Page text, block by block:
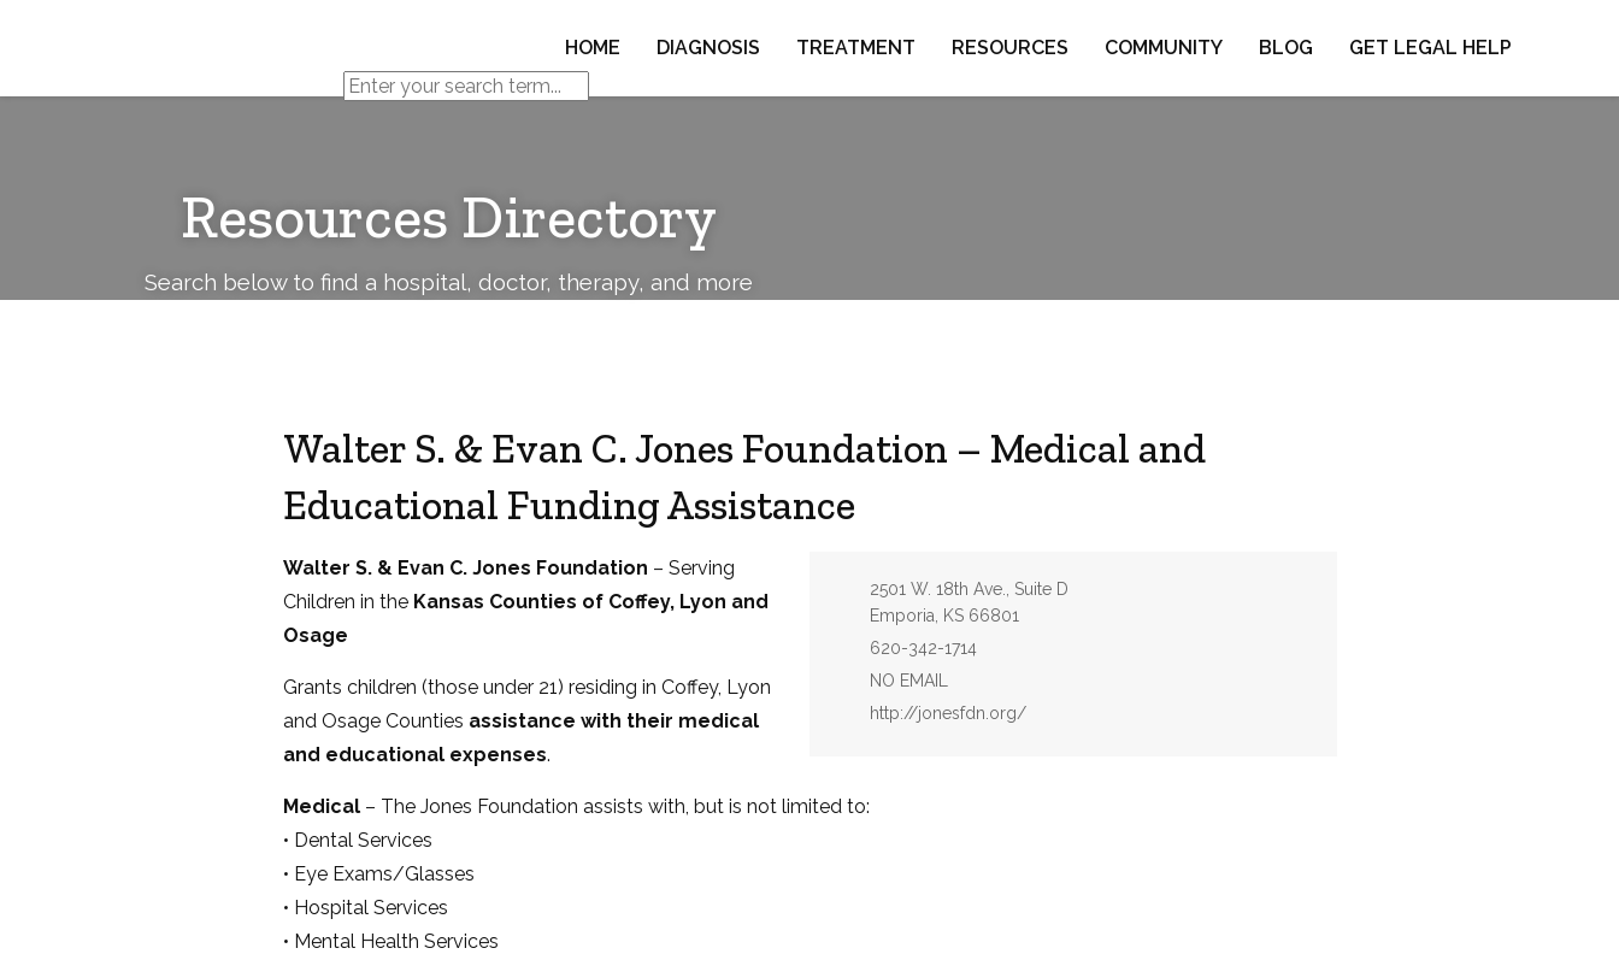
Palsy
HOME DIAGNOSIS TREATMENT RESOURCES COMMUNITY BLOG GET LEGAL HELP
Resources Directory
Search below to find a hospital, doctor, therapy, and more
Walter S. & Evan C. Jones Foundation – Medical and
Educational Funding Assistance
Address:
2501 W. 18th Ave., Suite D
Emporia, KS 66801
Phone:
620-342-1714
Email:
NO EMAIL
Website:
http://jonesfdn.org/
Walter S. & Evan C. Jones Foundation – Serving
Children in the Kansas Counties of Coffey, Lyon and
Osage
Grants children (those under 21) residing in Coffey, Lyon
and Osage Counties assistance with their medical
and educational expenses.
Medical– The Jones Foundation assists with, but is not limited to:
• Dental Services
• Eye Exams/Glasses
• Hospital Services
• Mental Health Services